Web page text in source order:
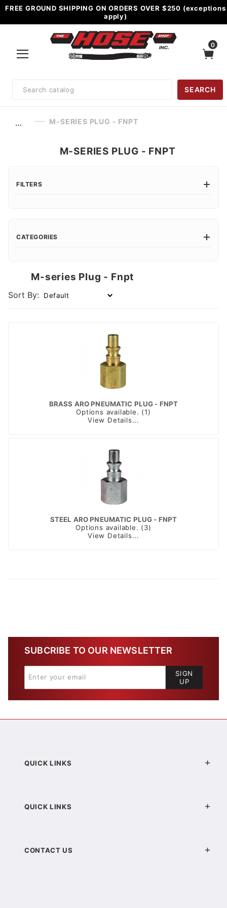
FREE GROUND SHIPPING ON ORDERS OVER $250 (exceptions
apply)
0
Search
SEARCH
… M-SERIES PLUG - FNPT
M-series Plug - Fnpt
Sort By:
BRASS ARO PNEUMATIC PLUG - FNPT
Options available. (1)
View Details...
STEEL ARO PNEUMATIC PLUG - FNPT
Options available. (3)
View Details...
M-SERIES PLUG - FNPT
FILTERS
CATEGORIES
SUBCRIBE TO OUR NEWSLETTER
SIGN
UP
QUICK LINKS
QUICK LINKS
CONTACT US